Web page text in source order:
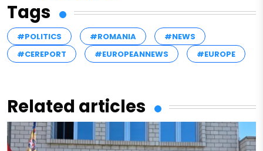
Tags
#POLITICS #ROMANIA
#NEWS
#CEREPORT
#EUROPEANNEWS #EUROPE
Related articles